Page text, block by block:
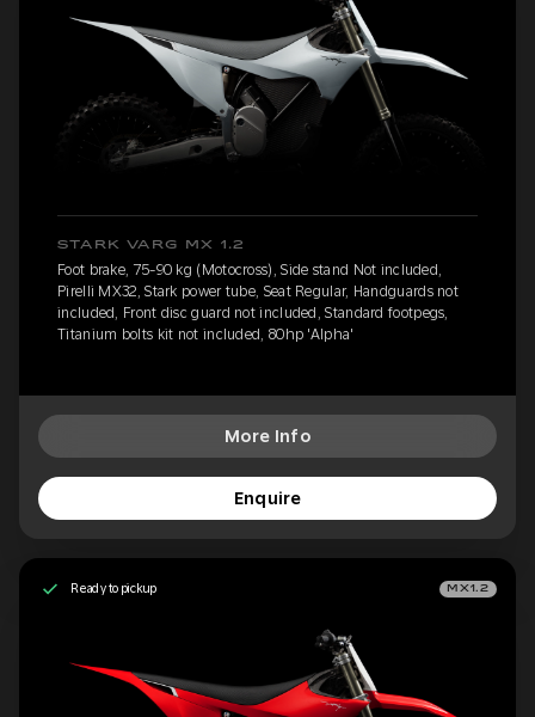
STARK VARG MX 1.2
Foot brake, 75-90 kg (Motocross), Side stand Not included,
Pirelli MX32, Stark power tube, Seat Regular, Handguards not
included, Front disc guard not included, Standard footpegs,
Titanium bolts kit not included, 80hp 'Alpha'
More Info
Enquire
Ready to pickup MX1.2